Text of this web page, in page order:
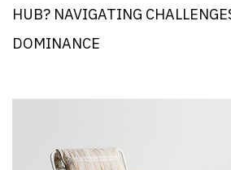
HUB? NAVIGATING
DOMINANCE